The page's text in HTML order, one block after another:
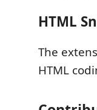
HTML
The
HTML